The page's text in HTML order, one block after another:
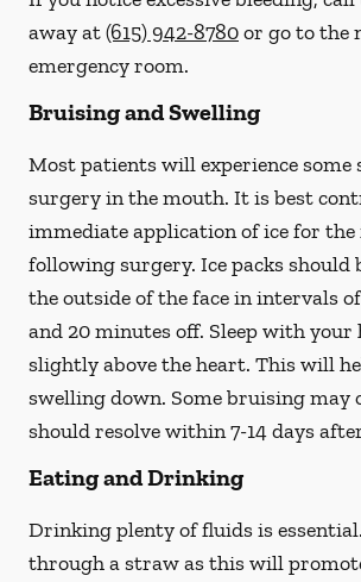
away at(615) 942-8780or go to the
emergency room.
Bruising and Swelling
Most patients will experience
surgery in the mouth. It is best
immediate application of ice for
following surgery. Ice packs should
the outside of the face in intervals
and 20 minutes off. Sleep with your
slightly above the heart. This will
swelling down. Some bruising may
should resolve within 7-14 days
Eating and Drinking
Drinking plenty of fluids is essential.
through a strawas this will